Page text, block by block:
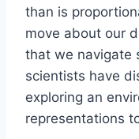
than is
move about our
that we navigate
scientists have
exploring an
representations